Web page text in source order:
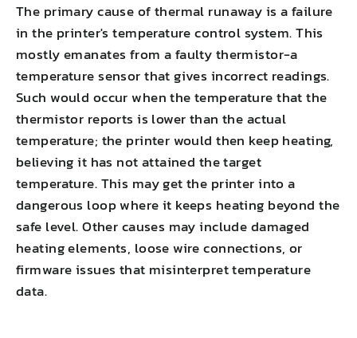
The primary cause of thermal runaway is a failure
in the printer's temperature control system. This
mostly emanates from a faulty thermistor-a
temperature sensor that gives incorrect readings.
Such would occur when the temperature that the
thermistor reports is lower than the actual
temperature; the printer would then keep heating,
believing it has not attained the target
temperature. This may get the printer into a
dangerous loop where it keeps heating beyond the
safe level. Other causes may include damaged
heating elements, loose wire connections, or
firmware issues that misinterpret temperature
data.